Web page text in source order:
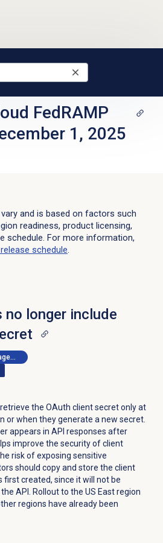
FedRAMP
1, 2025
and is based on factors such
readiness, product licensing,
schedule. For more information,
release schedule.
no longer include
Identity & Access Management
the OAuth client secret only at
or when they generate a new secret.
appears in API responses after
improve the security of client
risk of exposing sensitive
should copy and store the client
first created, since it will not be
API. Rollout to the US East region
regions have already been